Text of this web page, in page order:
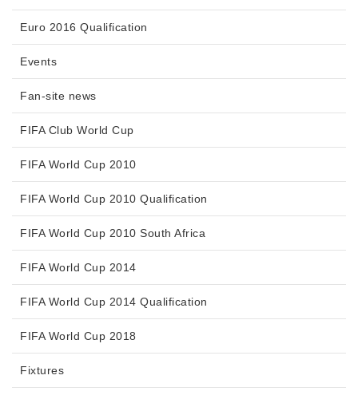
Euro 2016 Qualification
Events
Fan-site news
FIFA Club World Cup
FIFA World Cup 2010
FIFA World Cup 2010 Qualification
FIFA World Cup 2010 South Africa
FIFA World Cup 2014
FIFA World Cup 2014 Qualification
FIFA World Cup 2018
Fixtures